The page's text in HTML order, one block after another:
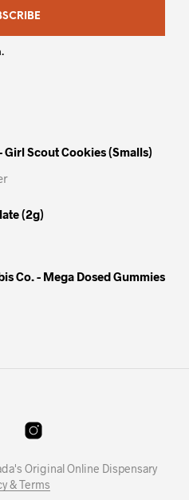
Girl Scout Cookies (smalls)
(2g)
Co. - Mega Dosed Gummies
Original Online Dispensary
& Terms